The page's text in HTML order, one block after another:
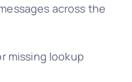
across the
missing lookup